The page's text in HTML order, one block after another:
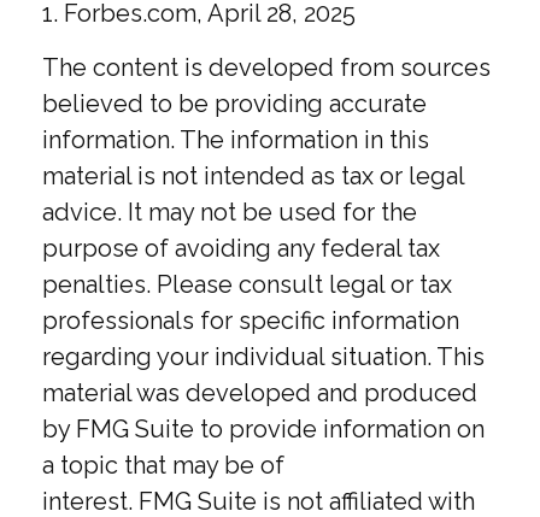
1. Forbes.com, April 28, 2025
The content is developed from sources
believed to be providing accurate
information. The information in this
material is not intended as tax or legal
advice. It may not be used for the
purpose of avoiding any federal tax
penalties. Please consult legal or tax
professionals for specific information
regarding your individual situation. This
material was developed and produced
by FMG Suite to provide information on
a topic that may be of
interest. FMG Suite is not affiliated with